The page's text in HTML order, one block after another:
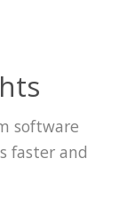
software
faster and